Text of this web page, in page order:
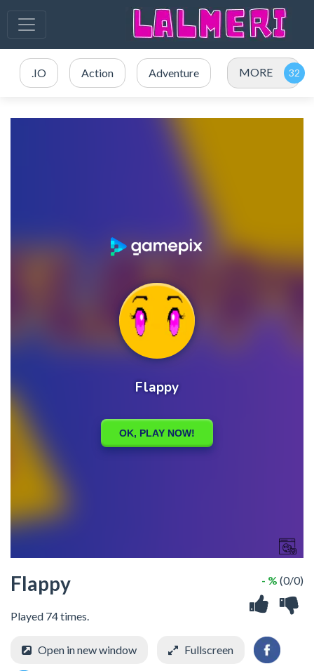
.IO Action Adventure MORE
Flappy
Played 74 times.
- % (0/0)
Open in new window Fullscreen